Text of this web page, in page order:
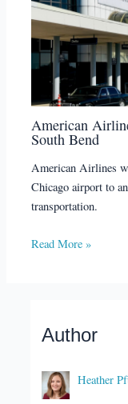
American
South Bend
American Airlines
Chicago airport to
transportation.
Read More »
Author
Heather